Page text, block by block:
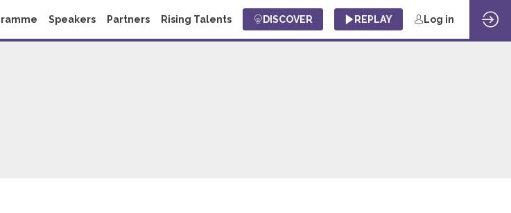
Speakers Partners Rising Talents DISCOVER REPLAY Log in